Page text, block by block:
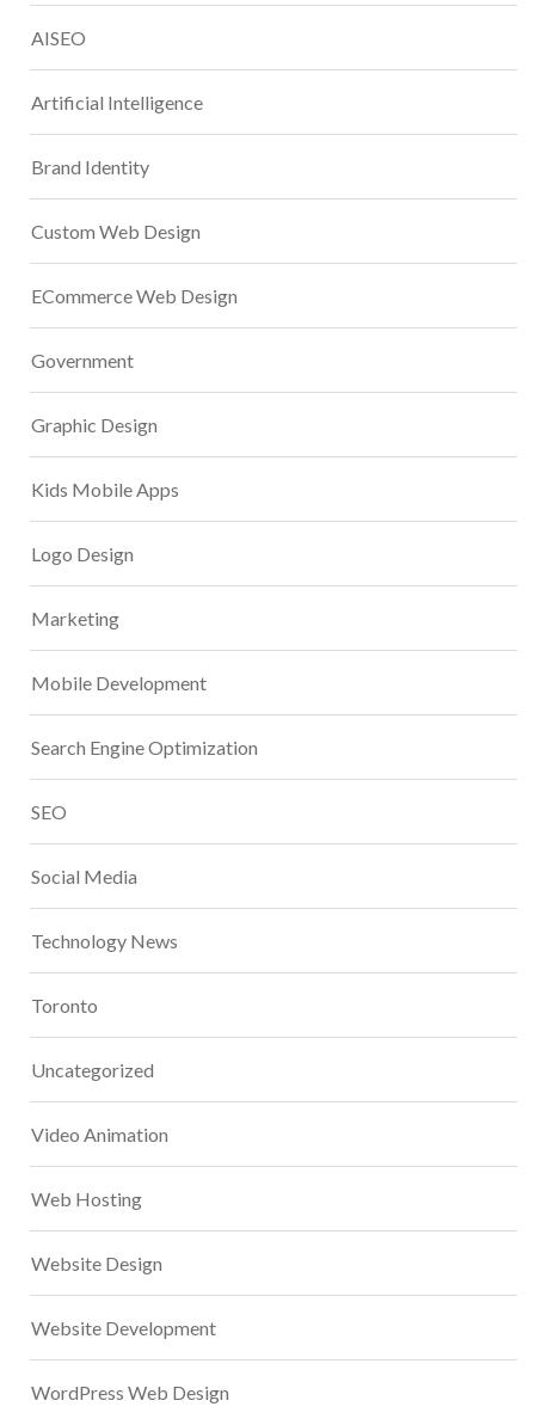
AISEO
Artificial Intelligence
Brand Identity
Custom Web Design
ECommerce Web Design
Government
Graphic Design
Kids Mobile Apps
Logo Design
Marketing
Mobile Development
Search Engine Optimization
SEO
Social Media
Technology News
Toronto
Uncategorized
Video Animation
Web Hosting
Website Design
Website Development
WordPress Web Design